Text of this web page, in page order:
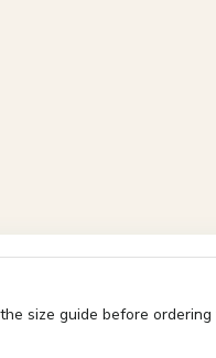
size guide before